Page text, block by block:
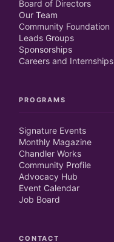
Board of Directors
Our Team
Community Foundation
Leads Groups
Sponsorships
Careers and Internships
PROGRAMS
Signature Events
Monthly Magazine
Chandler Works
Community Profile
Advocacy Hub
Event Calendar
Job Board
CONTACT